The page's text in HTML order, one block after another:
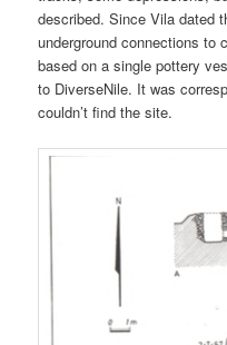
described. Since Vila dated
underground connections to
based on a single pottery
to DiverseNile. It was
couldn’t find the site.